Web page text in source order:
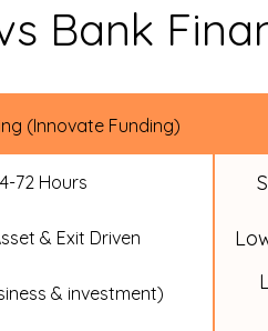
Bank
(Innovate Funding)
72 Hours
& Exit Driven
& investment)